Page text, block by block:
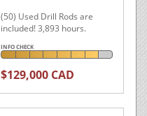
(50) Used Drill Rods are
included! 3,893 hours.
INFO CHECK
$129,000 CAD